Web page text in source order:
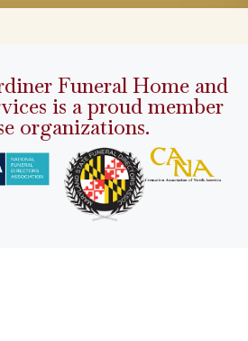
Funeral Home and
is a proud member
organizations.